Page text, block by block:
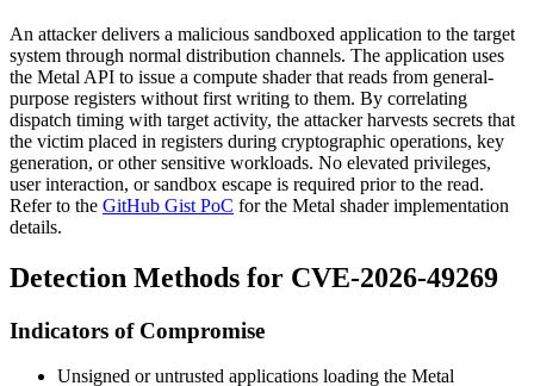
An attacker delivers a malicious sandboxed application to the target
system through normal distribution channels. The application uses
the Metal API to issue a compute shader that reads from general-
purpose registers without first writing to them. By correlating
dispatch timing with target activity, the attacker harvests secrets that
the victim placed in registers during cryptographic operations, key
generation, or other sensitive workloads. No elevated privileges,
user interaction, or sandbox escape is required prior to the read.
Refer to the GitHub Gist PoC for the Metal shader implementation
details.
Detection Methods for CVE-2026-49269
Indicators of Compromise
Unsigned or untrusted applications loading the Metal